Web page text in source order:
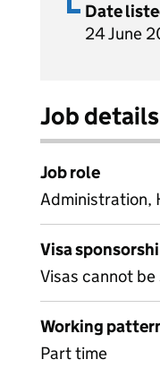
Date
24 June
Job details
Job role
Administration,
Visa
Visas cannot
Working
Part time